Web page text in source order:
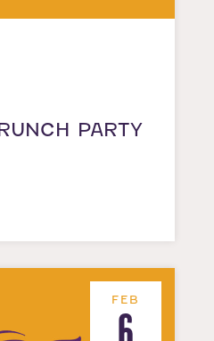
PARTY
FEB